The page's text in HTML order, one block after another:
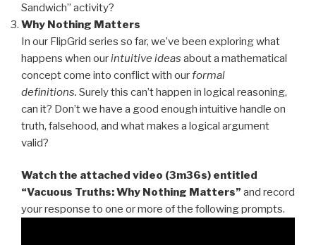
Sandwich” activity?
Why Nothing Matters
In our FlipGrid series so far, we’ve been exploring what
happens when ourintuitive ideas about a mathematical
concept come into conflict with ourformal
definitions. Surely this can’t happen in logical reasoning,
can it? Don’t we have a good enough intuitive handle on
truth, falsehood, and what makes a logical argument
valid?
Watch the attached video (3m36s) entitled
“Vacuous Truths: Why Nothing Matters” and record
your response to one or more of the following prompts.